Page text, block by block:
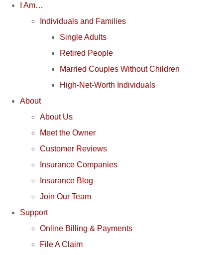
I Am…
Individuals and Families
Single Adults
Retired People
Married Couples Without Children
High-Net-Worth Individuals
About
About Us
Meet the Owner
Customer Reviews
Insurance Companies
Insurance Blog
Join Our Team
Support
Online Billing & Payments
File A Claim